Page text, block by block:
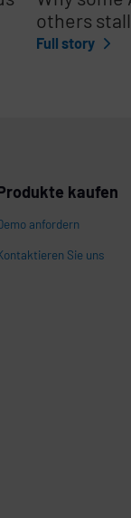
others stall
Full story
kaufen
anfordern
Sie uns